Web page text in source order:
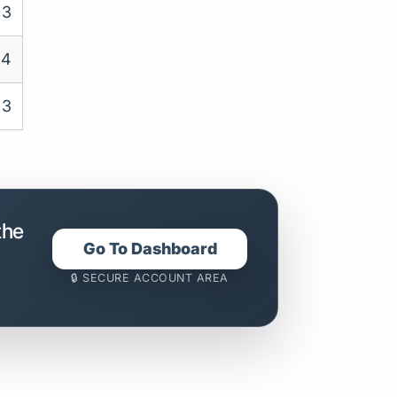
3
4
3
Go To Dashboard
🔒 SECURE ACCOUNT AREA